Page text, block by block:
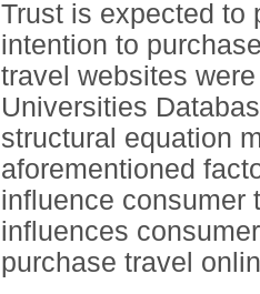
Trust is expected to
intention to
travel websites
Universities
structural equation
aforementioned
influence consumer
influences
purchase travel